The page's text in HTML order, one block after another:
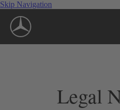
Skip Navigation
Legal